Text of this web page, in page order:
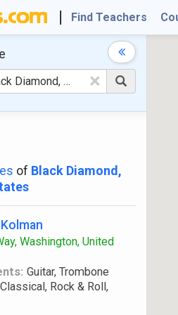
Find Teachers
×
of Black Diamond,
Washington, United
Guitar, Trombone
Classical, Rock & Roll,